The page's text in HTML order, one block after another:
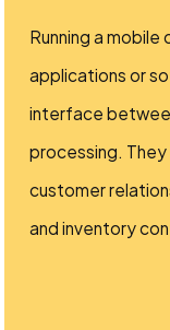
Running a
applications or
interface
processing. They
customer
and inventory